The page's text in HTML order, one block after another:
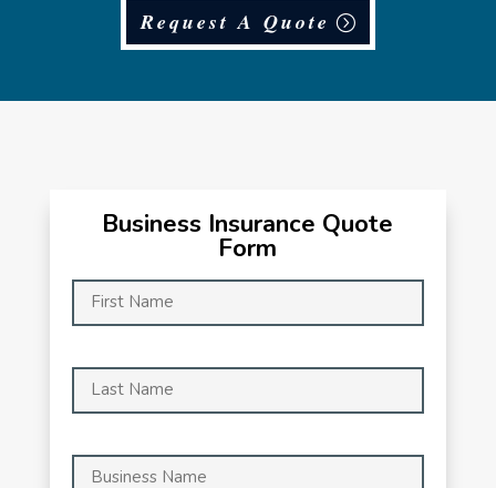
Request A Quote
Business Insurance Quote
Form